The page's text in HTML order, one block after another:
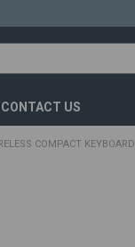
CONTACT US
COMPACT KEYBOARD